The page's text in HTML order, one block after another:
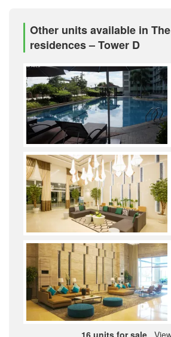
Other units available in
residences – Tower D
16 units for sale